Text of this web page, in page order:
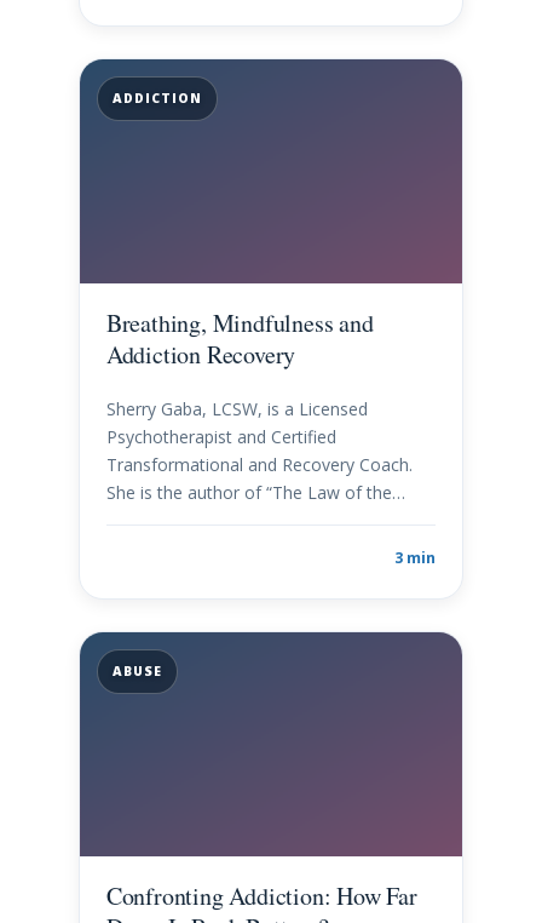
ADDICTION
Breathing, Mindfulness and
Addiction Recovery
Sherry Gaba, LCSW, is a Licensed
Psychotherapist and Certified
Transformational and Recovery Coach.
She is the author of “The Law of the…
3 min
ABUSE
Confronting Addiction: How Far